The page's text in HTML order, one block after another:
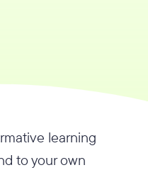
learning
to your own